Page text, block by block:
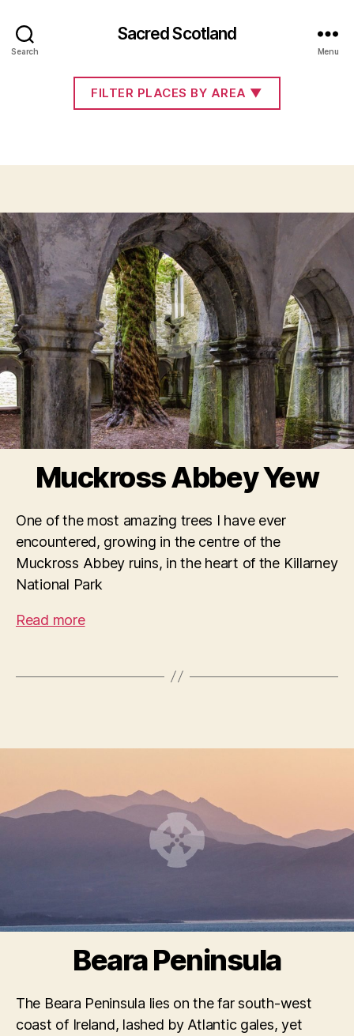
Search
Sacred Scotland
Menu
Co. Kerry
FILTER PLACES BY AREA ▼
Muckross Abbey Yew
One of the most amazing trees I have ever
encountered, growing in the centre of the
Muckross Abbey ruins, in the heart of the Killarney
National Park
Read more
Beara Peninsula
The Beara Peninsula lies on the far south-west
coast of Ireland, lashed by Atlantic gales, yet